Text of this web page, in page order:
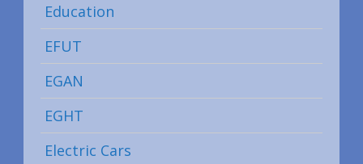
Education
EFUT
EGAN
EGHT
Electric Cars